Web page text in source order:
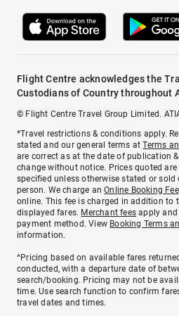
Flight Centre acknowledges the
Custodians of Country throughout
© Flight Centre Travel Group Limited.
*Travel restrictions & conditions apply.
stated and our general terms atTerms
are correct as at the date of publication
change without notice. Prices quoted
specified unless otherwise stated or sold
person. We charge anOnline Booking Fee
online. This fee is charged in addition to
displayed fares. Merchant fees apply and
payment method. View Booking Terms
information.
^Pricing based on available fares
conducted, with a departure date of
search/booking. Pricing may not be
time. Use search function to confirm
travel dates and times.